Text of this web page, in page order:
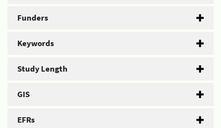
Funders
Keywords
Study Length
GIS
EFRs